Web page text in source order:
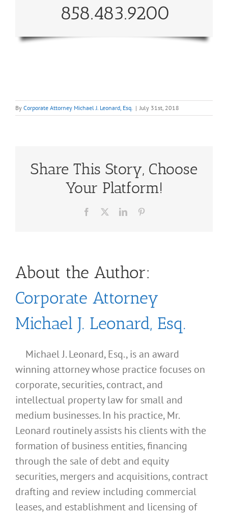
858.483.9200
By Corporate Attorney Michael J. Leonard, Esq. | July 31st, 2018
Share This Story, Choose
Your Platform!
Facebook LinkedIn
About the Author:
Corporate Attorney
Michael J. Leonard, Esq.
Michael J. Leonard, Esq., is an award
winning attorney whose practice focuses on
corporate, securities, contract, and
intellectual property law for small and
medium businesses. In his practice, Mr.
Leonard routinely assists his clients with the
formation of business entities, financing
through the sale of debt and equity
securities, mergers and acquisitions, contract
drafting and review including commercial
leases, and establishment and licensing of